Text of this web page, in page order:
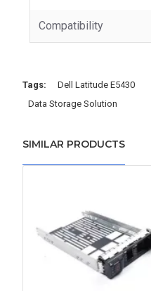
Compatibility
Tags: Dell Latitude E5430
Data Storage Solution
SIMILAR PRODUCTS